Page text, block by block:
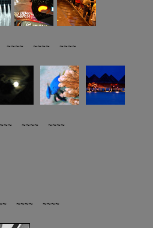
~~~~ ~~~~ ~~~~
~~~~ ~~~~
~~~~ ~~~~